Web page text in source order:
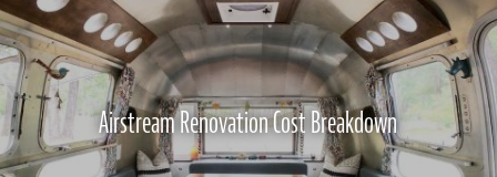
Airstream Renovation Cost Breakdown